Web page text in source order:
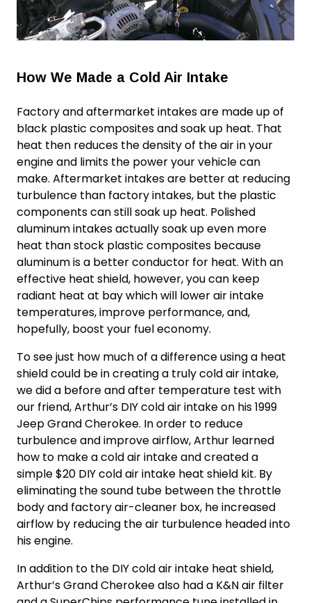
How We Made a Cold Air Intake
Factory and aftermarket intakes are made up of
black plastic composites and soak up heat. That
heat then reduces the density of the air in your
engine and limits the power your vehicle can
make. Aftermarket intakes are better at reducing
turbulence than factory intakes, but the plastic
components can still soak up heat. Polished
aluminum intakes actually soak up even more
heat than stock plastic composites because
aluminum is a better conductor for heat. With an
effective heat shield, however, you can keep
radiant heat at bay which will lower air intake
temperatures, improve performance, and,
hopefully, boost your fuel economy.
To see just how much of a difference using a heat
shield could be in creating a truly cold air intake,
we did a before and after temperature test with
our friend, Arthur’s DIY cold air intakeon his 1999
Jeep Grand Cherokee. In order to reduce
turbulence and improve airflow, Arthur learned
how to make a cold air intakeand created a
simple $20 DIY cold air intake heat shield kit. By
eliminating the sound tube between the throttle
body and factory air-cleaner box, he increased
airflow by reducing the air turbulence headed into
his engine.
In addition to the DIY cold air intake heat shield,
Arthur’s Grand Cherokee also had a K&N air filter